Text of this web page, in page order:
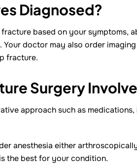
Diagnosed?
based on your symptoms,
doctor may also order
fracture.
Surgery
approach such as
anesthesia either
the best for your condition.